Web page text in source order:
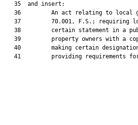
   35  and insert:
36         An act relating to local
37         70.001, F.S.; requiring
38         certain statement in a
39         property owners with a
40         making certain
41         providing requirements